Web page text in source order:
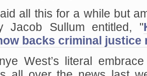
all this for a while but
Jacob Sullum entitled, "
backs criminal justice
West’s literal